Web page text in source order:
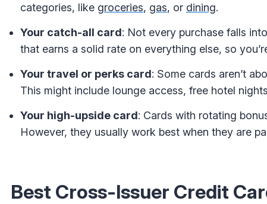
categories, like groceries, gas, or dining.
Your catch-all card: Not every purchase falls
that earns a solid rate on everything else, so
Your travel or perks card: Some cards aren’t
This might include lounge access, free hotel
Your high-upside card: Cards with rotating
However, they usually work best when they are
Best Cross-Issuer Credit